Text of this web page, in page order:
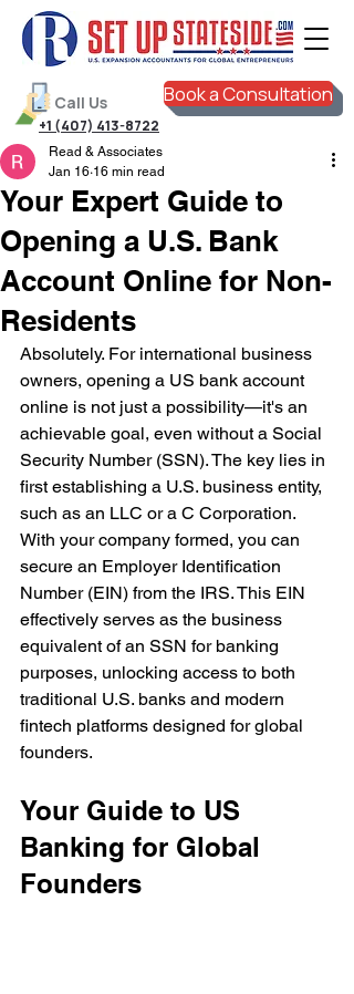
Book a Consultation
Call Us
+1 (407) 413-8722
Your Expert Guide to
Opening a U.S. Bank
Account Online for Non-
Residents
Read & Associates
Jan 16 16 min read
Absolutely. For international business
owners, opening a US bank account
online is not just a possibility—it's an
achievable goal, even without a Social
Security Number (SSN). The key lies in
first establishing a U.S. business entity,
such as an LLC or a C Corporation.
With your company formed, you can
secure an Employer Identification
Number (EIN) from the IRS. This EIN
effectively serves as the business
equivalent of an SSN for banking
purposes, unlocking access to both
traditional U.S. banks and modern
fintech platforms designed for global
founders.
Your Guide to US
Banking for Global
Founders